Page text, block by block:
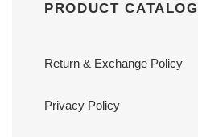
PRODUCT CATALOG
Return & Exchange Policy
Privacy Policy